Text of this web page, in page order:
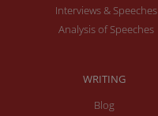
Interviews & Speeches
Analysis of Speeches
WRITING
Blog